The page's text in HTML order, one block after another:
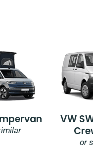
VW
or